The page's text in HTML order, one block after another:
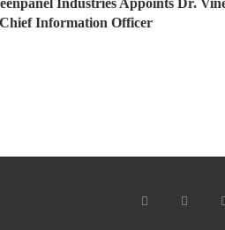
Industries Appoints Dr.
Information Officer